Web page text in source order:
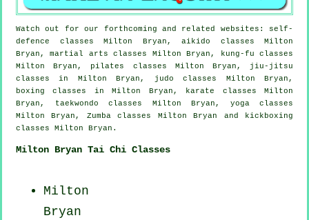
Watch out for our forthcoming and related websites: self-
defence classes Milton Bryan, aikido classes Milton
Bryan, martial arts classes Milton Bryan, kung-fu classes
Milton Bryan, pilates classes Milton Bryan, jiu-jitsu
classes in Milton Bryan, judo classes Milton Bryan,
boxing classes in Milton Bryan, karate classes Milton
Bryan, taekwondo classes Milton Bryan, yoga classes
Milton Bryan, Zumba classes Milton Bryan and kickboxing
classes Milton Bryan.
Milton Bryan Tai Chi Classes
Milton
Bryan